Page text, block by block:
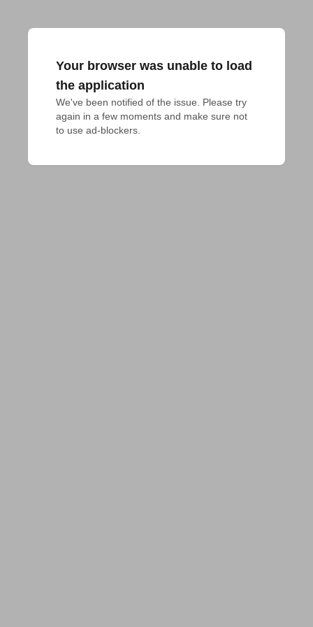
Your browser was unable to load
the application
We've been notified of the issue. Please try
again in a few moments and make sure not
to use ad-blockers.